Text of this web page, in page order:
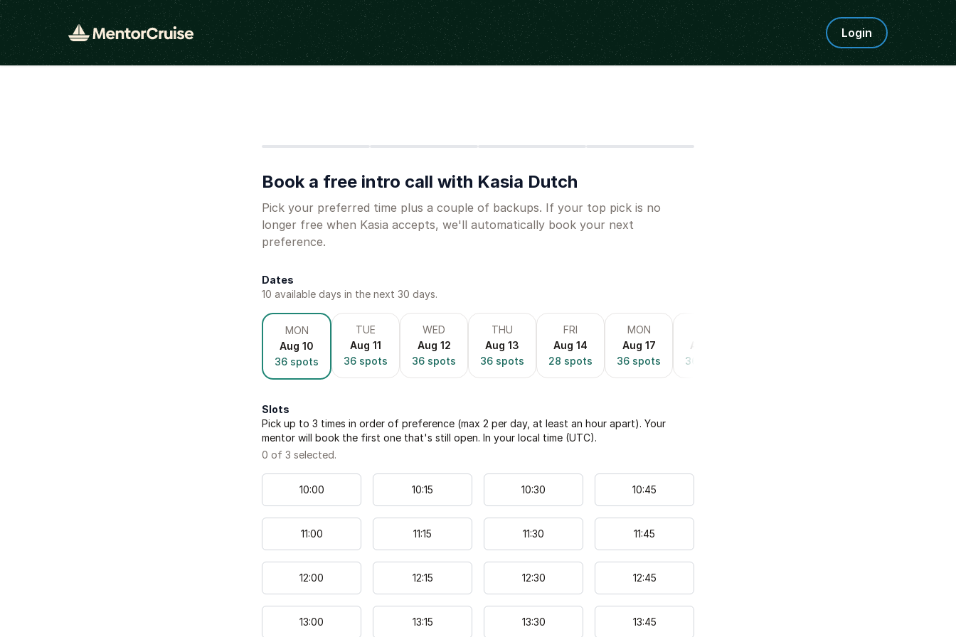
Login
Book a free intro call with Kasia Dutch
Pick your preferred time plus a couple of backups. If your top pick is no
longer free when Kasia accepts, we'll automatically book your next
preference.
Dates
10 available days in the next 30 days.
MON
Aug 10
36 spots
TUE
Aug 11
36 spots
WED
Aug 12
36 spots
THU
Aug 13
36 spots
FRI
Aug 14
28 spots
MON
Aug 17
36 spots
Aug 18
36
Slots
Pick up to 3 times in order of preference (max 2 per day, at least an hour apart). Your
mentor will book the first one that's still open. In your local time (UTC).
0 of 3 selected.
10:00 10:15 10:30 10:45
11:00 11:15 11:30 11:45
12:00 12:15 12:30 12:45
13:00 13:15 13:30 13:45